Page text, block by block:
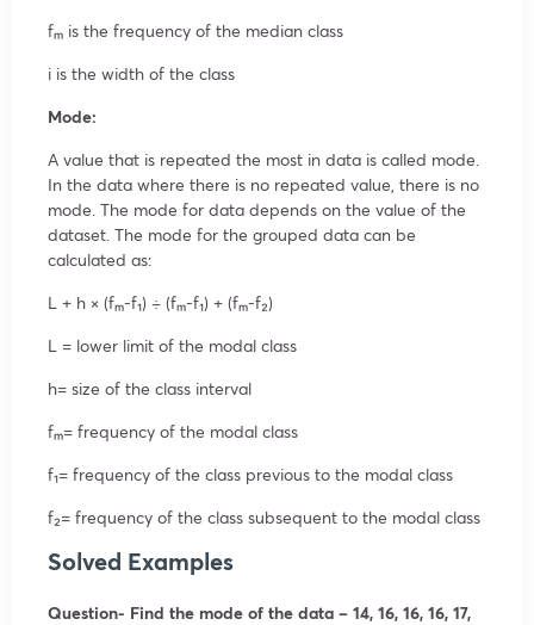
fₘ is the frequency of the median class
i is the width of the class
Mode:
A value that is repeated the most in data is called mode.
In the data where there is no repeated value, there is no
mode. The mode for data depends on the value of the
dataset. The mode for the grouped data can be
calculated as:
L + h × (fₘ-f₁) ÷ (fₘ-f₁) + (fₘ-f₂)
L = lower limit of the modal class
h= size of the class interval
fₘ= frequency of the modal class
f₁= frequency of the class previous to the modal class
f₂= frequency of the class subsequent to the modal class
Solved Examples
Question- Find the mode of the data – 14, 16, 16, 16, 17,